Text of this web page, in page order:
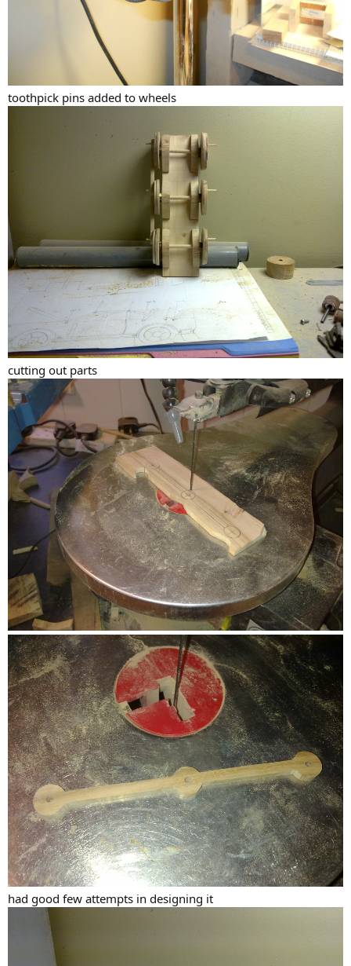
toothpick pins added to wheels
cutting out parts
had good few attempts in designing it